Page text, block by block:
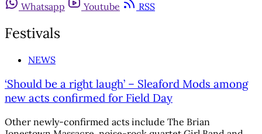
Whatsapp
Youtube RSS
Festivals
NEWS
‘Should be a right laugh’ – Sleaford Mods among
new acts confirmed for Field Day
Other newly-confirmed acts include The Brian